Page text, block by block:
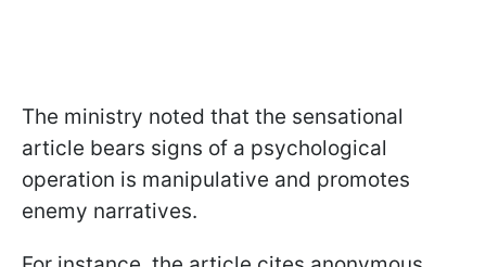
The ministry noted that the sensational
article bears signs of a psychological
operation is manipulative and promotes
enemy narratives.